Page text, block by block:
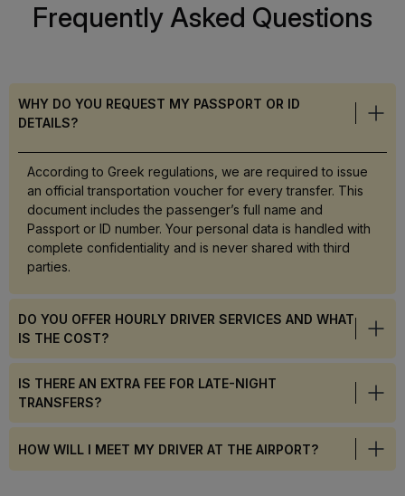
Frequently Asked Questions
WHY DO YOU REQUEST MY PASSPORT OR ID
DETAILS?
According to Greek regulations, we are required to issue
an official transportation voucher for every transfer. This
document includes the passenger’s full name and
Passport or ID number. Your personal data is handled with
complete confidentiality and is never shared with third
parties.
DO YOU OFFER HOURLY DRIVER SERVICES AND WHAT
IS THE COST?
IS THERE AN EXTRA FEE FOR LATE-NIGHT
TRANSFERS?
HOW WILL I MEET MY DRIVER AT THE AIRPORT?